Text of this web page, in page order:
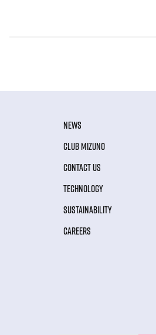
NEWS
CLUB MIZUNO
CONTACT US
TECHNOLOGY
SUSTAINABILITY
CAREERS